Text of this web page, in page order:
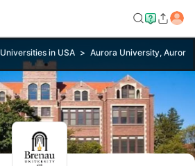
Universities in USA Aurora University, Aurora